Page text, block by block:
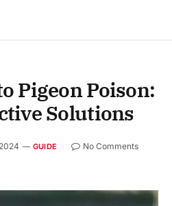
Pigeon Poison:
Solutions
GUIDE
No Comments